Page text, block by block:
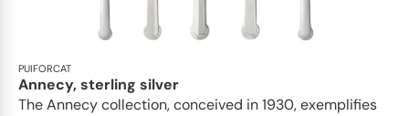
PUIFORCAT
Annecy, sterling silver
The Annecy collection, conceived in 1930, exemplifies